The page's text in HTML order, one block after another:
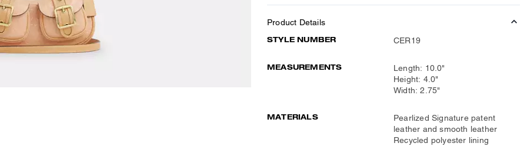
Product Details
STYLE NUMBER CER19
MEASUREMENTS
Length: 10.0"
Height: 4.0"
Width: 2.75"
MATERIALS
Pearlized Signature patent
leather and smooth leather
Recycled polyester lining